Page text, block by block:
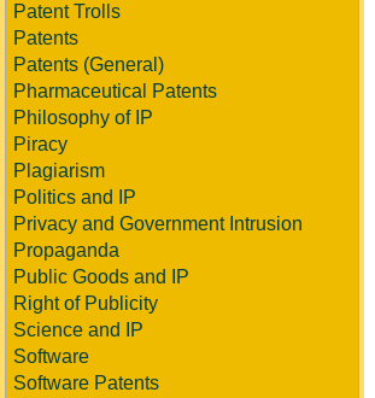
Patent Trolls
Patents
Patents (General)
Pharmaceutical Patents
Philosophy of IP
Piracy
Plagiarism
Politics and IP
Privacy and Government Intrusion
Propaganda
Public Goods and IP
Right of Publicity
Science and IP
Software
Software Patents